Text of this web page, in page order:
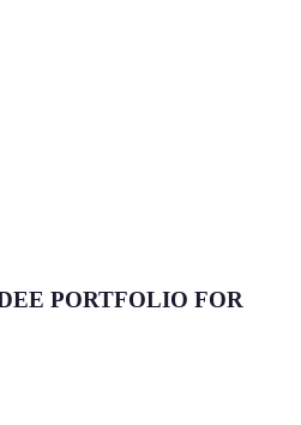
PORTFOLIO FOR